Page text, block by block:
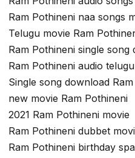
Ram Pothineni naa songs
Telugu movie Ram
Ram Pothineni single song
Ram Pothineni audio
Single song download
new movie Ram Pothineni
2021 Ram Pothineni movie
Ram Pothineni dubbet
Ram Pothineni birthday